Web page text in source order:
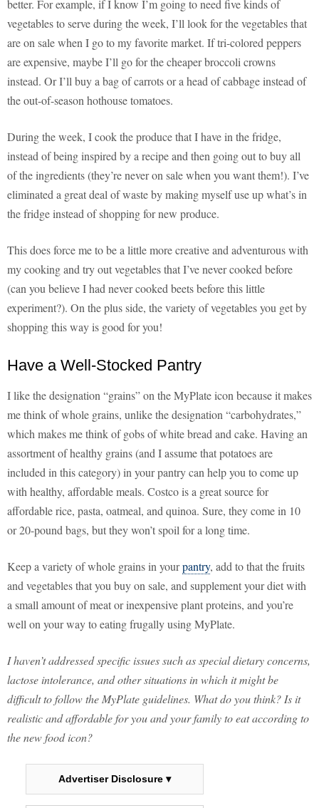
better. For example, if I know I’m going to need five kinds of
vegetables to serve during the week, I’ll look for the vegetables that
are on sale when I go to my favorite market. If tri-colored peppers
are expensive, maybe I’ll go for the cheaper broccoli crowns
instead. Or I’ll buy a bag of carrots or a head of cabbage instead of
the out-of-season hothouse tomatoes.
During the week, I cook the produce that I have in the fridge,
instead of being inspired by a recipe and then going out to buy all
of the ingredients (they’re never on sale when you want them!). I’ve
eliminated a great deal of waste by making myself use up what’s in
the fridge instead of shopping for new produce.
This does force me to be a little more creative and adventurous with
my cooking and try out vegetables that I’ve never cooked before
(can you believe I had never cooked beets before this little
experiment?). On the plus side, the variety of vegetables you get by
shopping this way is good for you!
Have a Well-Stocked Pantry
I like the designation “grains” on the MyPlate icon because it makes
me think of whole grains, unlike the designation “carbohydrates,”
which makes me think of gobs of white bread and cake. Having an
assortment of healthy grains (and I assume that potatoes are
included in this category) in your pantry can help you to come up
with healthy, affordable meals. Costco is a great source for
affordable rice, pasta, oatmeal, and quinoa. Sure, they come in 10
or 20-pound bags, but they won’t spoil for a long time.
Keep a variety of whole grains in yourpantry, add to that the fruits
and vegetables that you buy on sale, and supplement your diet with
a small amount of meat or inexpensive plant proteins, and you’re
well on your way to eating frugally using MyPlate.
I haven’t addressed specific issues such as special dietary concerns,
lactose intolerance, and other situations in which it might be
difficult to follow the MyPlate guidelines. What do you think? Is it
realistic and affordable for you and your family to eat according to
the new food icon?
Advertiser Disclosure ▾